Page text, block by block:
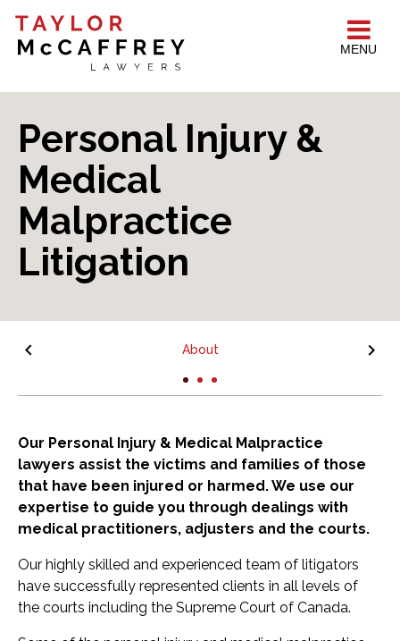
MENU
Personal Injury &
Medical
Malpractice
Litigation
About
Our Personal Injury & Medical Malpractice
lawyers assist the victims and families of those
that have been injured or harmed. We use our
expertise to guide you through dealings with
medical practitioners, adjusters and the courts.
Our highly skilled and experienced team of litigators
have successfully represented clients in all levels of
the courts including the Supreme Court of Canada.